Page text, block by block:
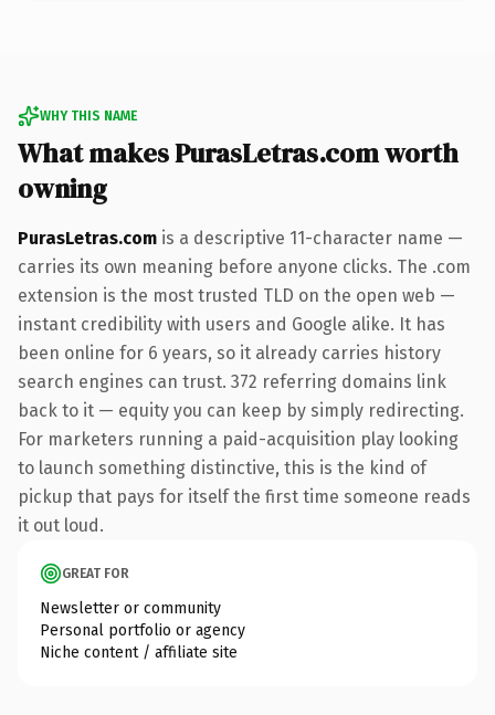
WHY THIS NAME
What makes PurasLetras.com worth
owning
PurasLetras.com is a descriptive 11-character name —
carries its own meaning before anyone clicks. The .com
extension is the most trusted TLD on the open web —
instant credibility with users and Google alike. It has
been online for 6 years, so it already carries history
search engines can trust. 372 referring domains link
back to it — equity you can keep by simply redirecting.
For marketers running a paid-acquisition play looking
to launch something distinctive, this is the kind of
pickup that pays for itself the first time someone reads
it out loud.
GREAT FOR
Newsletter or community
Personal portfolio or agency
Niche content / affiliate site